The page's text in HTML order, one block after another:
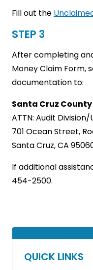
QUICK LINKS
Fill out the
STEP 3
After completing
Money Claim Form,
documentation to:
Santa Cruz
ATTN: Audit
701 Ocean Street,
Santa Cruz, CA
If additional
454-2500.